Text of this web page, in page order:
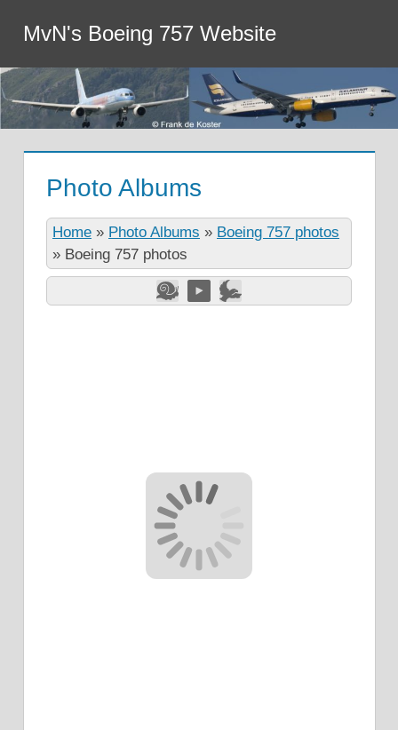
MvN's Boeing 757 Website
Photo Albums
Home » Photo Albums » Boeing 757 photos
» Boeing 757 photos